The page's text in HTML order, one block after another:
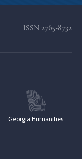
ISSN 2765-8732
Georgia Humanities